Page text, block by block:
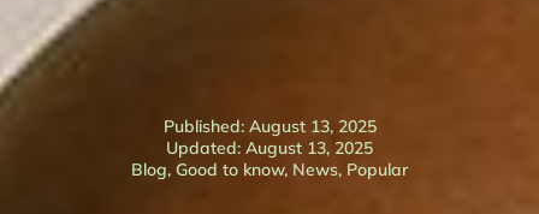
Published: August 13, 2025
Updated: August 13, 2025
Blog, Good to know, News, Popular